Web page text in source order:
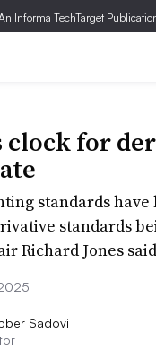
Informa TechTarget
clock for
standards have
standards
Richard Jones
Sadovi